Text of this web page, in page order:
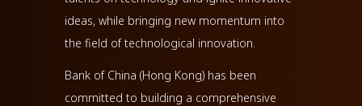
ideas, while bringing new momentum into
the field of technological innovation.
Bank of China (Hong Kong) has been
committed to building a comprehensive